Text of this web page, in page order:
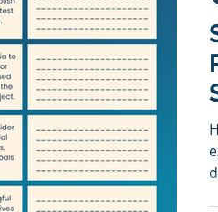
Budgeting Life Skills
Goal Setting
Empathy Classical